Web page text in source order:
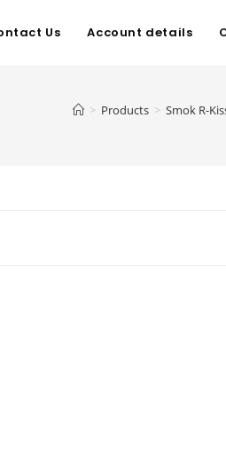
Us Account details
> Products > Smok R-